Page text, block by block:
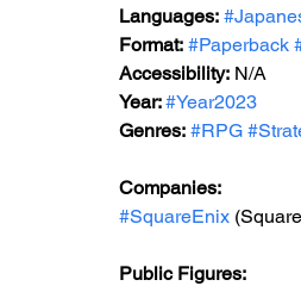
Languages:
Format: #Paperback
Accessibility: N/A
Year: #Year2023
Genres: #RPG
Companies:
#SquareEnix
Public Figures: